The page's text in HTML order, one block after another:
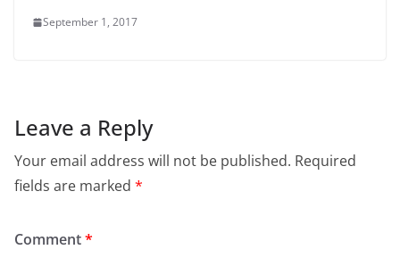
September 1, 2017
Leave a Reply
Your email address will not be published. Required
fields are marked *
Comment*